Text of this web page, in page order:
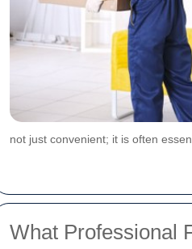
not just convenient; it is often
What Professional